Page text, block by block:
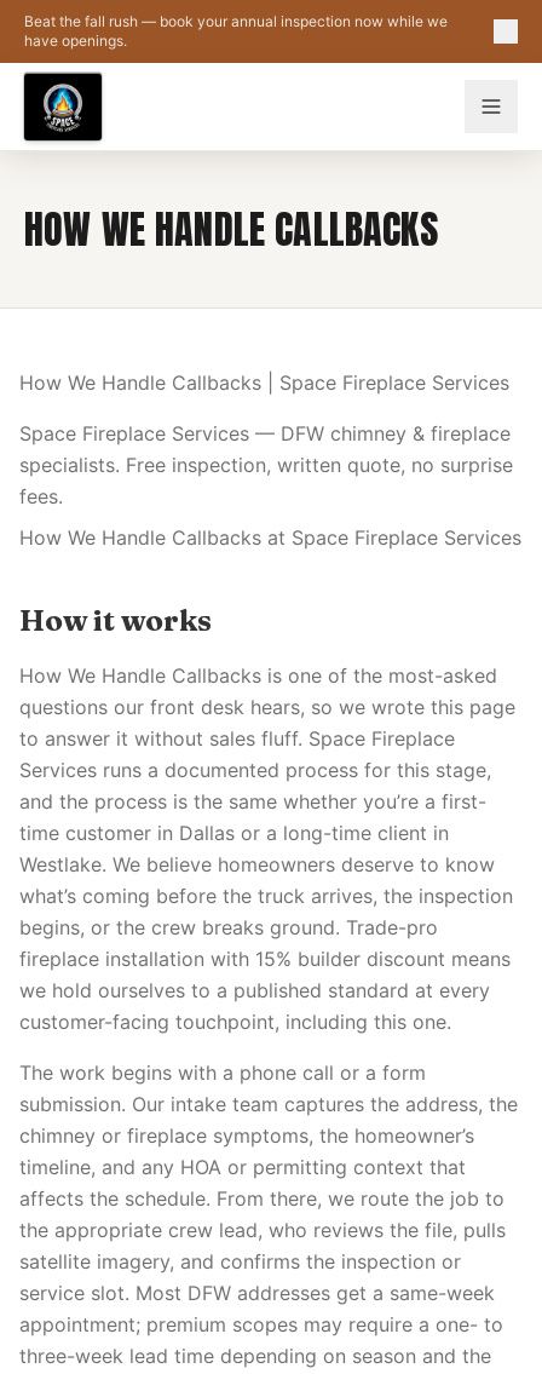
Skip to main content
Beat the fall rush — book your annual inspection now while we
have openings.
HOW WE HANDLE CALLBACKS
How We Handle Callbacks | Space Fireplace Services
Space Fireplace Services — DFW chimney & fireplace
specialists. Free inspection, written quote, no surprise
fees.
How We Handle Callbacks at Space Fireplace Services
How it works
How We Handle Callbacks is one of the most-asked
questions our front desk hears, so we wrote this page
to answer it without sales fluff. Space Fireplace
Services runs a documented process for this stage,
and the process is the same whether you’re a first-
time customer in Dallas or a long-time client in
Westlake. We believe homeowners deserve to know
what’s coming before the truck arrives, the inspection
begins, or the crew breaks ground. Trade-pro
fireplace installation with 15% builder discount means
we hold ourselves to a published standard at every
customer-facing touchpoint, including this one.
The work begins with a phone call or a form
submission. Our intake team captures the address, the
chimney or fireplace symptoms, the homeowner’s
timeline, and any HOA or permitting context that
affects the schedule. From there, we route the job to
the appropriate crew lead, who reviews the file, pulls
satellite imagery, and confirms the inspection or
service slot. Most DFW addresses get a same-week
appointment; premium scopes may require a one- to
three-week lead time depending on season and the